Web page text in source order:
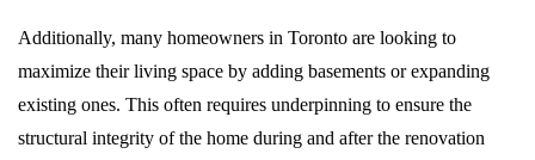
Additionally, many homeowners in Toronto are looking to
maximize their living space by adding basements or expanding
existing ones. This often requires underpinning to ensure the
structural integrity of the home during and after the renovation